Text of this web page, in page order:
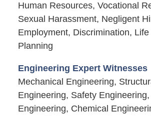
Human Resources, Vocational
Sexual Harassment, Negligent
Employment, Discrimination,
Planning
Engineering Expert Witnesses
Mechanical Engineering,
Engineering, Safety
Engineering, Chemical